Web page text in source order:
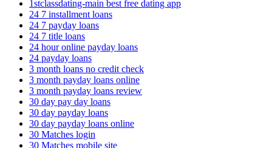
1stclassdating-main best free dating app
24 7 installment loans
24 7 payday loans
24 7 title loans
24 hour online payday loans
24 payday loans
3 month loans no credit check
3 month payday loans online
3 month payday loans review
30 day pay day loans
30 day payday loans
30 day payday loans online
30 Matches login
30 Matches mobile site